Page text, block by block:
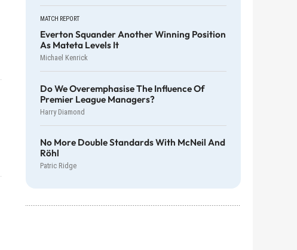
MATCH REPORT
Everton Squander Another Winning Position
As Mateta Levels It
Michael Kenrick
Do We Overemphasise The Influence Of
Premier League Managers?
Harry Diamond
No More Double Standards With McNeil And
Röhl
Patric Ridge